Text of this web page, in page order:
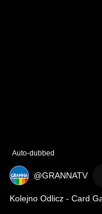
Auto-dubbed
@GRANNATV
Kolejno Odlicz - Card